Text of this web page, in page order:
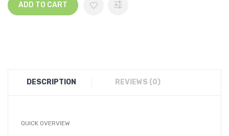
ADD TO CART
DESCRIPTION REVIEWS (0)
QUICK OVERVIEW